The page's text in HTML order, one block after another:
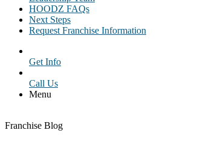
HOODZ FAQs
Next Steps
Request Franchise Information
Get Info
Call Us
Menu
Franchise Blog